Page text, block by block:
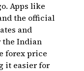
Apps like
the official
and
the Indian
forex price
it easier for